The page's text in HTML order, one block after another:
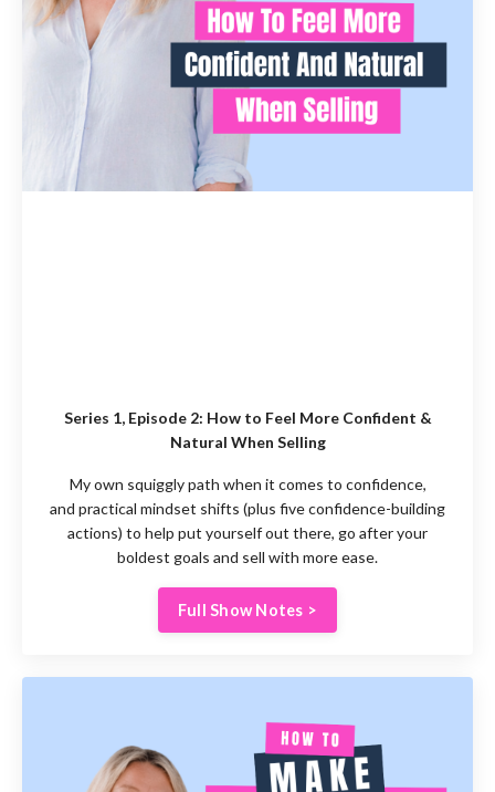
Series 1, Episode 2: How to Feel More Confident &
Natural When Selling
My own squiggly path when it comes to confidence,
and practical mindset shifts (plus five confidence-building
actions) to help put yourself out there, go after your
boldest goals and sell with more ease.
Full Show Notes >